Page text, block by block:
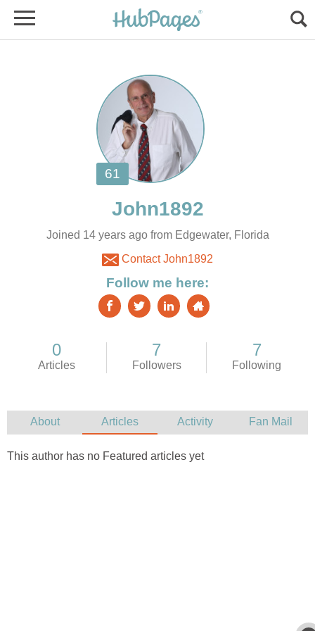
Joined 14 years ago from Edgewater, Florida
Contact John1892